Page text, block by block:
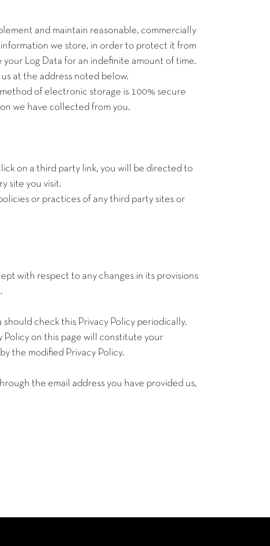
and maintain reasonable, commercially
we store, in order to protect it from
Log Data for an indefinite amount of time.
at the address noted below.
of electronic storage is 100% secure
we have collected from you.
on a third party link, you will be directed to
site you visit.
or practices of any third party sites or
with respect to any changes in its provisions
check this Privacy Policy periodically.
Policy on this page will constitute your
the modified Privacy Policy.
the email address you have provided us,